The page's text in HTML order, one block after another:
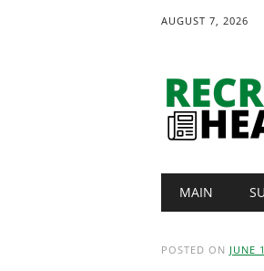
AUGUST 7, 2026
Main
MAIN
POSTED ON JUNE